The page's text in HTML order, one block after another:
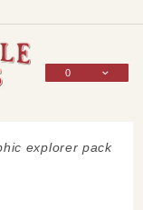
0
explorer pack